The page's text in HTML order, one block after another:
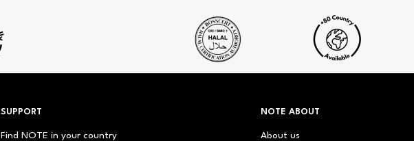
SUPPORT
Find NOTE in your country
NOTE ABOUT
About us